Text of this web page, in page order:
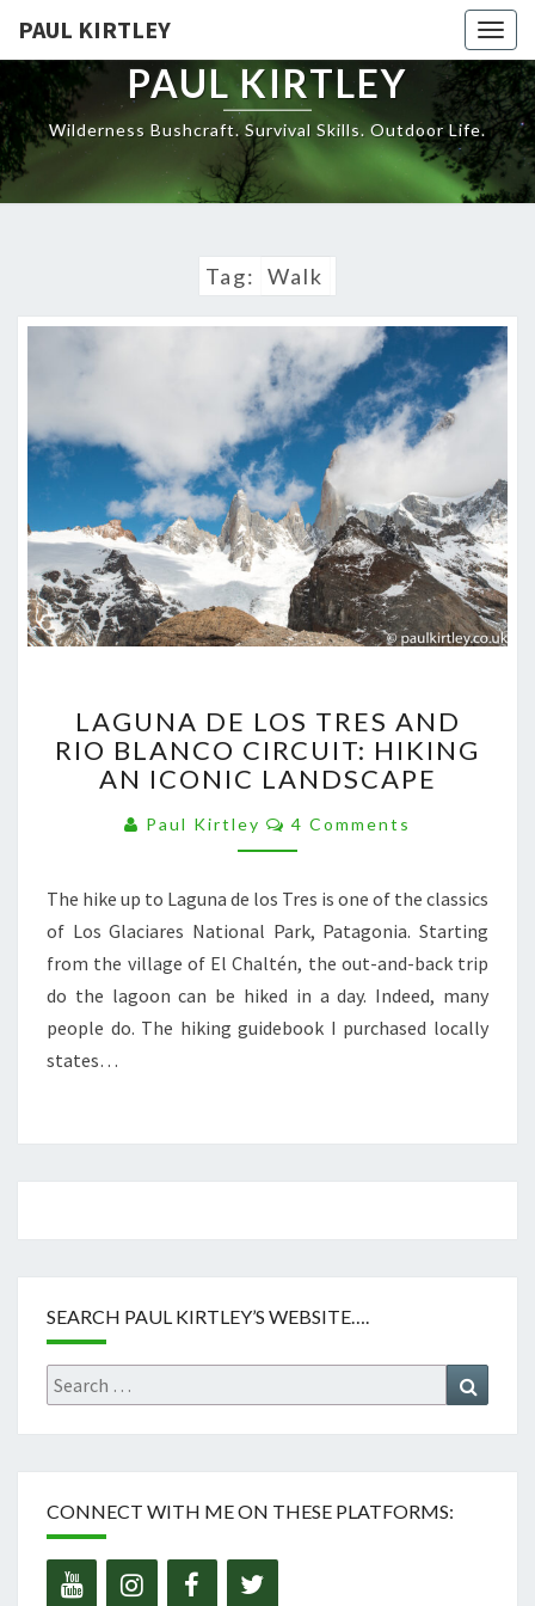
content
PAUL KIRTLEY
PAUL KIRTLEY
Wilderness Bushcraft. Survival Skills. Outdoor Life.
Tag: Walk
DE
LOS
TRES
RIO
BLANCO
HIKING
AN
ICONIC
LANDSCAPE
LAGUNA DE LOS TRES AND
RIO BLANCO CIRCUIT: HIKING
AN ICONIC LANDSCAPE
Paul Kirtley Comments
4 Comments
The hike up to Laguna de los Tres is one of the classics
of Los Glaciares National Park, Patagonia. Starting
from the village of El Chaltén, the out-and-back trip
do the lagoon can be hiked in a day. Indeed, many
people do. The hiking guidebook I purchased locally
states…
SEARCH PAUL KIRTLEY’S WEBSITE….
Search
for:
CONNECT WITH ME ON THESE PLATFORMS: